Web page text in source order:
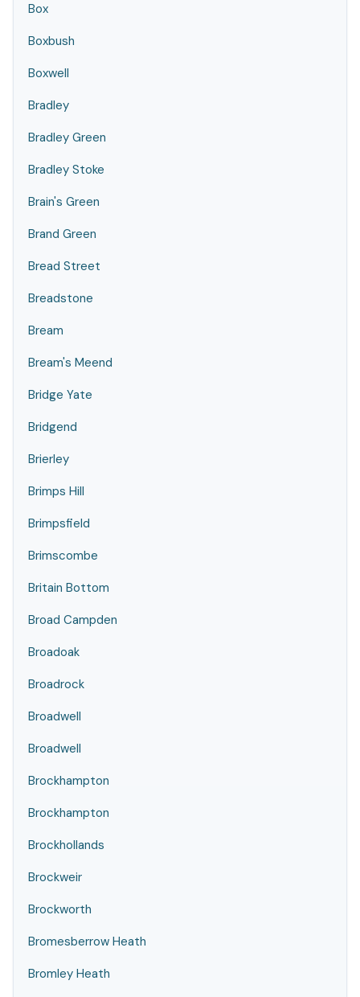
Box
Boxbush
Boxwell
Bradley
Bradley Green
Bradley Stoke
Brain's Green
Brand Green
Bread Street
Breadstone
Bream
Bream's Meend
Bridge Yate
Bridgend
Brierley
Brimps Hill
Brimpsfield
Brimscombe
Britain Bottom
Broad Campden
Broadoak
Broadrock
Broadwell
Broadwell
Brockhampton
Brockhampton
Brockhollands
Brockweir
Brockworth
Bromesberrow Heath
Bromley Heath